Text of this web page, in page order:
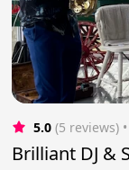
5.0 (5 reviews)
Brilliant DJ &